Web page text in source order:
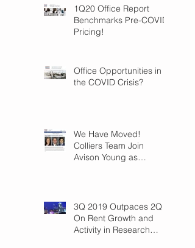
1Q20 Office Report
Benchmarks Pre-COVID
Pricing!
Office Opportunities in
the COVID Crisis?
We Have Moved!
Colliers Team Join
Avison Young as
3Q 2019 Outpaces 2Q
On Rent Growth and
Activity in Research